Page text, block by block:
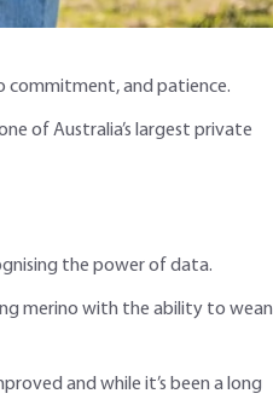
commitment, and patience.
of Australia’s largest private
the power of data.
merino with the ability to wean
and while it’s been a long